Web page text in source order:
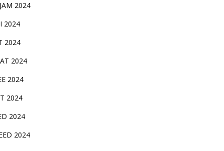
2024
2024
2024
2024
2024
2024
2024
2024